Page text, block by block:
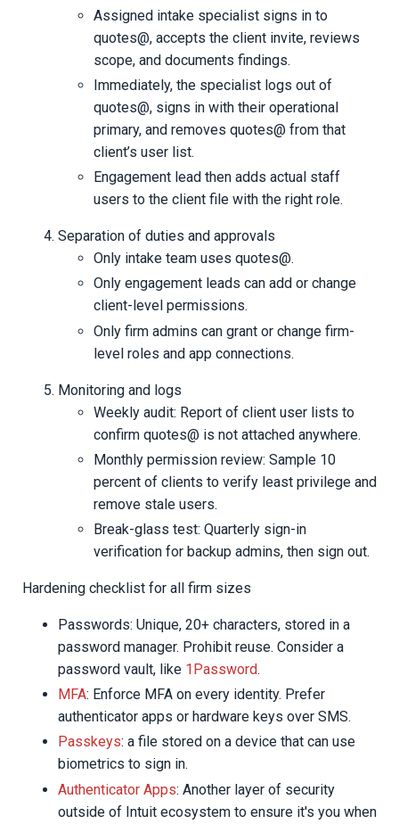
Assigned intake specialist signs in to
quotes@, accepts the client invite, reviews
scope, and documents findings.
Immediately, the specialist logs out of
quotes@, signs in with their operational
primary, and removes quotes@ from that
client’s user list.
Engagement lead then adds actual staff
users to the client file with the right role.
Separation of duties and approvals
Only intake team uses quotes@.
Only engagement leads can add or change
client-level permissions.
Only firm admins can grant or change firm-
level roles and app connections.
Monitoring and logs
Weekly audit: Report of client user lists to
confirm quotes@ is not attached anywhere.
Monthly permission review: Sample 10
percent of clients to verify least privilege and
remove stale users.
Break-glass test: Quarterly sign-in
verification for backup admins, then sign out.
Hardening checklist for all firm sizes
Passwords: Unique, 20+ characters, stored in a
password manager. Prohibit reuse. Consider a
password vault, like 1Password.
MFA: Enforce MFA on every identity. Prefer
authenticator apps or hardware keys over SMS.
Passkeys: a file stored on a device that can use
biometrics to sign in.
Authenticator Apps: Another layer of security
outside of Intuit ecosystem to ensure it's you when